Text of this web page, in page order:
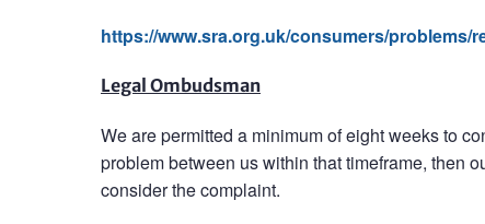
https://www.sra.org.uk/consumers/problems/
Legal Ombudsman
We are permitted a minimum of eight weeks to
problem between us within that timeframe, then
consider the complaint.